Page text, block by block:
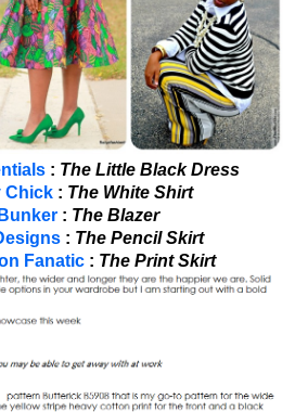
: The Little Black Dress
Chick: The White Shirt
: The Blazer
: The Pencil Skirt
Fanatic: The Print Skirt